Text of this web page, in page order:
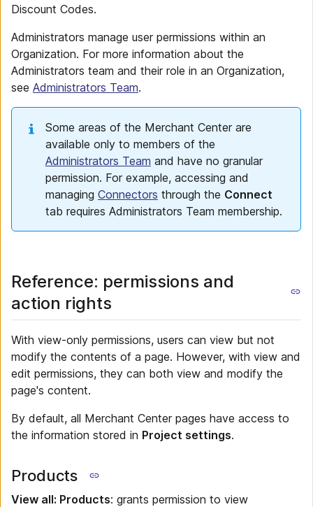
Discount Codes.
Administrators manage user permissions within an
Organization. For more information about the
Administrators team and their role in an Organization,
see Administrators Team.
Some areas of the Merchant Center are
available only to members of the
Administrators Team and have no granular
permission. For example, accessing and
managing Connectors through the Connect
tab requires Administrators Team membership.
Reference: permissions and
action rights
With view-only permissions, users can view but not
modify the contents of a page. However, with view and
edit permissions, they can both view and modify the
page's content.
By default, all Merchant Center pages have access to
the information stored in Project settings.
Products
View all: Products: grants permission to view